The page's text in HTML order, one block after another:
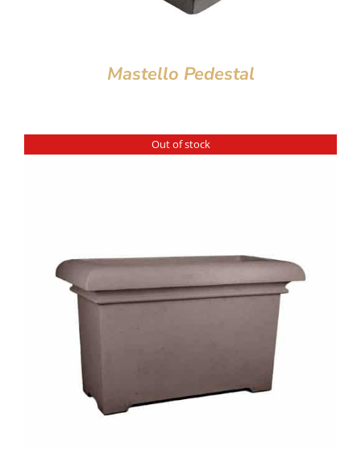
Mastello Pedestal
Out of stock